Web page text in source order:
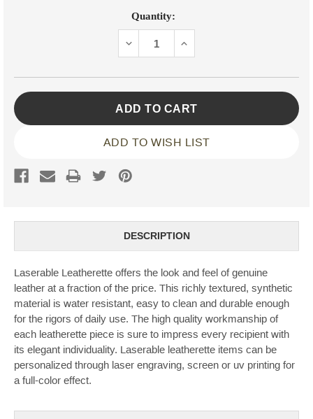
Quantity:
DECREASEINCREASE
ADD TO WISH LIST
DESCRIPTION
Laserable Leatherette offers the look and feel of genuine
leather at a fraction of the price. This richly textured, synthetic
material is water resistant, easy to clean and durable enough
for the rigors of daily use. The high quality workmanship of
each leatherette piece is sure to impress every recipient with
its elegant individuality. Laserable leatherette items can be
personalized through laser engraving, screen or uv printing for
a full-color effect.